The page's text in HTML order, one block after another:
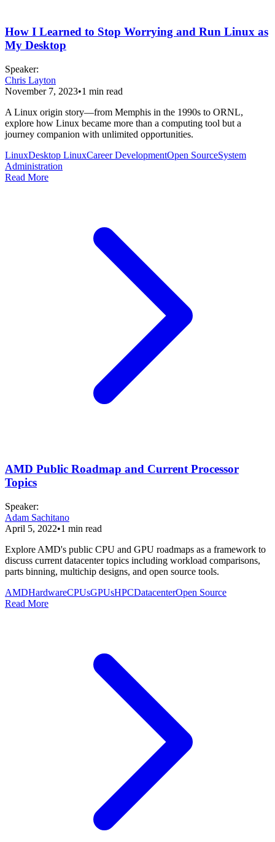
How I Learned to Stop Worrying and Run Linux as
My Desktop
Speaker:
Chris Layton
November 7, 2023•1 min read
A Linux origin story—from Memphis in the 1990s to ORNL,
explore how Linux became more than a computing tool but a
journey companion with unlimited opportunities.
LinuxDesktop LinuxCareer DevelopmentOpen SourceSystem
Administration
Read More
AMD Public Roadmap and Current Processor
Topics
Speaker:
Adam Sachitano
April 5, 2022•1 min read
Explore AMD's public CPU and GPU roadmaps as a framework to
discuss current datacenter topics including workload comparisons,
parts binning, multichip designs, and open source tools.
AMDHardwareCPUsGPUsHPCDatacenterOpen Source
Read More